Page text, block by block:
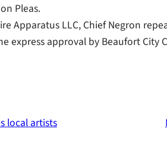
Pleas.
Apparatus LLC, Chief Negron
approval by Beaufort City
local artists